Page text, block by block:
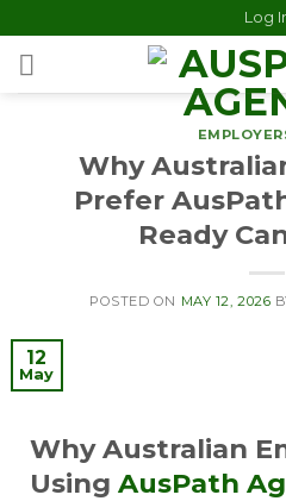
Log
Why
Prefer
Ready
POSTED ON MAY 12, 2026
12
May
Why Australian
Using AusPath